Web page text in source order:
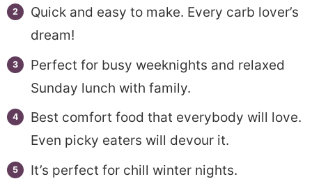
Sausage
Quick and easy to make. Every carb lover’s
dream!
Perfect for busy weeknights and relaxed
Sunday lunch with family.
Best comfort food that everybody will love.
Even picky eaters will devour it.
It’s perfect for chill winter nights.